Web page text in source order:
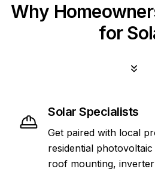
Why
for
Solar Specialists
Get paired with local
residential
roof mounting,